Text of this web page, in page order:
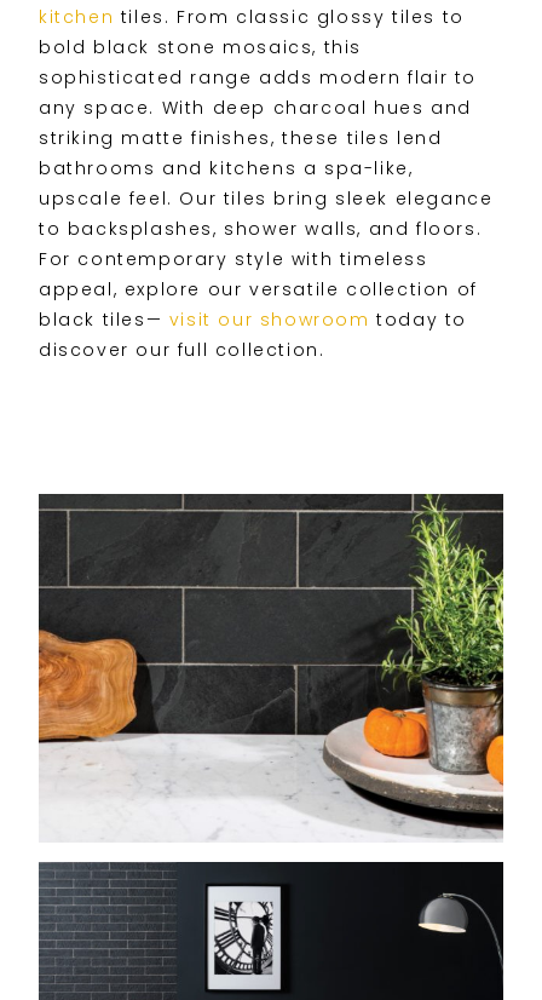
kitchen tiles. From classic glossy tiles to
bold black stone mosaics, this
sophisticated range adds modern flair to
any space. With deep charcoal hues and
striking matte finishes, these tiles lend
bathrooms and kitchens a spa-like,
upscale feel. Our tiles bring sleek elegance
to backsplashes, shower walls, and floors.
For contemporary style with timeless
appeal, explore our versatile collection of
black tiles— visit our showroom today to
discover our full collection.